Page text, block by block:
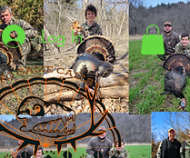
Log In